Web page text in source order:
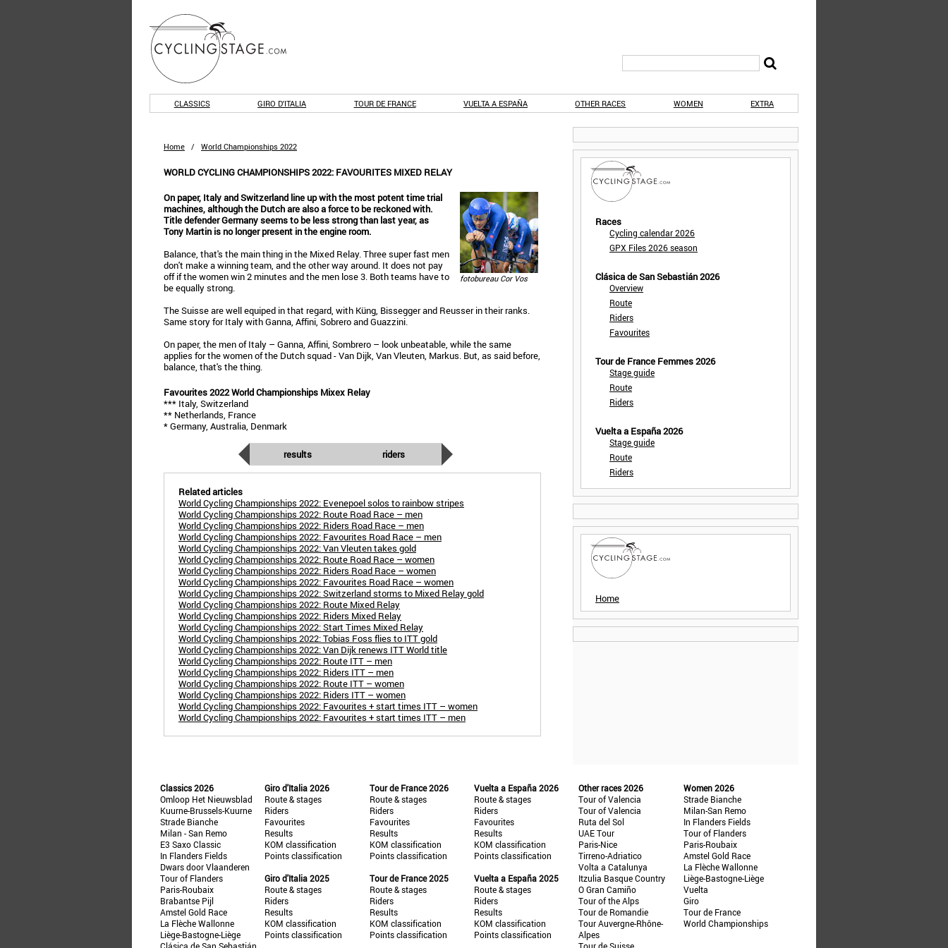
CLASSICS GIRO D'ITALIA TOUR DE FRANCE VUELTA A ESPAÑA OTHER RACES WOMEN EXTRA
Home / World Championships 2022
WORLD CYCLING CHAMPIONSHIPS 2022: FAVOURITES MIXED RELAY
fotobureau Cor Vos
On paper, Italy and Switzerland line up with the most potent time trial
machines, although the Dutch are also a force to be reckoned with.
Title defender Germany seems to be less strong than last year, as
Tony Martin is no longer present in the engine room.
Balance, that's the main thing in the Mixed Relay. Three super fast men
don't make a winning team, and the other way around. It does not pay
off if the women win 2 minutes and the men lose 3. Both teams have to
be equally strong.
The Suisse are well equiped in that regard, with Küng, Bissegger and Reusser in their ranks.
Same story for Italy with Ganna, Affini, Sobrero and Guazzini.
On paper, the men of Italy – Ganna, Affini, Sombrero – look unbeatable, while the same
applies for the women of the Dutch squad - Van Dijk, Van Vleuten, Markus. But, as said before,
balance, that's the thing.
Favourites 2022 World Championships Mixex Relay
*** Italy, Switzerland
** Netherlands, France
* Germany, Australia, Denmark
results riders
Related articles
World Cycling Championships 2022: Evenepoel solos to rainbow stripes
World Cycling Championships 2022: Route Road Race – men
World Cycling Championships 2022: Riders Road Race – men
World Cycling Championships 2022: Favourites Road Race – men
World Cycling Championships 2022: Van Vleuten takes gold
World Cycling Championships 2022: Route Road Race – women
World Cycling Championships 2022: Riders Road Race – women
World Cycling Championships 2022: Favourites Road Race – women
World Cycling Championships 2022: Switzerland storms to Mixed Relay gold
World Cycling Championships 2022: Route Mixed Relay
World Cycling Championships 2022: Riders Mixed Relay
World Cycling Championships 2022: Start Times Mixed Relay
World Cycling Championships 2022: Tobias Foss flies to ITT gold
World Cycling Championships 2022: Van Dijk renews ITT World title
World Cycling Championships 2022: Route ITT – men
World Cycling Championships 2022: Riders ITT – men
World Cycling Championships 2022: Route ITT – women
World Cycling Championships 2022: Riders ITT – women
World Cycling Championships 2022: Favourites + start times ITT – women
World Cycling Championships 2022: Favourites + start times ITT – men
Races
Cycling calendar 2026
GPX Files 2026 season
Clásica de San Sebastián 2026
Overview
Route
Riders
Favourites
Tour de France Femmes 2026
Stage guide
Route
Riders
Vuelta a España 2026
Stage guide
Route
Riders
Home
Classics 2026
Omloop Het Nieuwsblad
Kuurne-Brussels-Kuurne
Strade Bianche
Milan - San Remo
E3 Saxo Classic
In Flanders Fields
Dwars door Vlaanderen
Tour of Flanders
Paris-Roubaix
Brabantse Pijl
Amstel Gold Race
La Flèche Wallonne
Liège-Bastogne-Liège
Giro d'Italia 2026
Route & stages
Riders
Favourites
Results
KOM classification
Points classification
Giro d'Italia 2025
Route & stages
Riders
Results
KOM classification
Points classification
Tour de France 2026
Route & stages
Riders
Favourites
Results
KOM classification
Points classification
Tour de France 2025
Route & stages
Riders
Results
KOM classification
Points classification
Vuelta a España 2026
Route & stages
Riders
Favourites
Results
KOM classification
Points classification
Vuelta a España 2025
Route & stages
Riders
Results
KOM classification
Points classification
Other races 2026
Tour of Valencia
Tour of Valencia
Ruta del Sol
UAE Tour
Paris-Nice
Tirreno-Adriatico
Volta a Catalunya
Itzulia Basque Country
O Gran Camiño
Tour of the Alps
Tour de Romandie
Tour Auvergne-Rhône-
Alpes
Women 2026
Strade Bianche
Milan-San Remo
In Flanders Fields
Tour of Flanders
Paris-Roubaix
Amstel Gold Race
La Flèche Wallonne
Liège-Bastogne-Liège
Vuelta
Giro
Tour de France
World Championships